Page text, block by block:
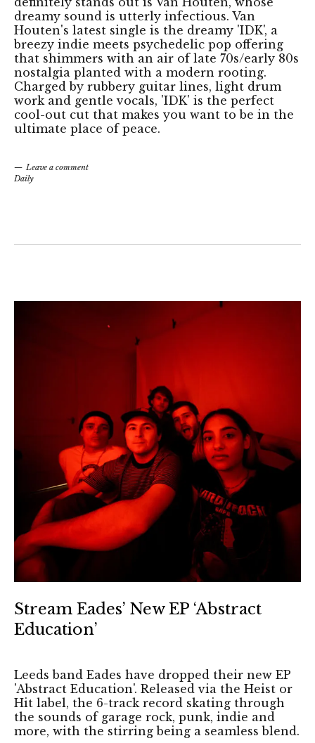
dreamy sound is utterly infectious. Van
Houten's latest single is the dreamy 'IDK', a
breezy indie meets psychedelic pop offering
that shimmers with an air of late 70s/early 80s
nostalgia planted with a modern rooting.
Charged by rubbery guitar lines, light drum
work and gentle vocals, 'IDK' is the perfect
cool-out cut that makes you want to be in the
ultimate place of peace.
Leave a comment
Daily
Stream Eades’ New EP ‘Abstract
Education’
Leeds band Eades have dropped their new EP
'Abstract Education'. Released via the Heist or
Hit label, the 6-track record skating through
the sounds of garage rock, punk, indie and
more, with the stirring being a seamless blend.